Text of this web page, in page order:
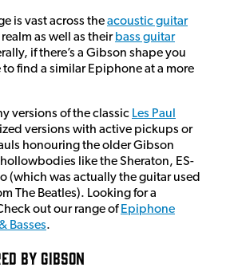
is vast across theacoustic guitar
realm as well as their bass guitar
if there’s a Gibson shape you
to find a similar Epiphone at a more
versions of the classic Les Paul
versions with active pickups or
honouring the older Gibson
like the Sheraton, ES-
(which was actually the guitar used
The Beatles). Looking for a
out our range of Epiphone
Basses.
By Gibson